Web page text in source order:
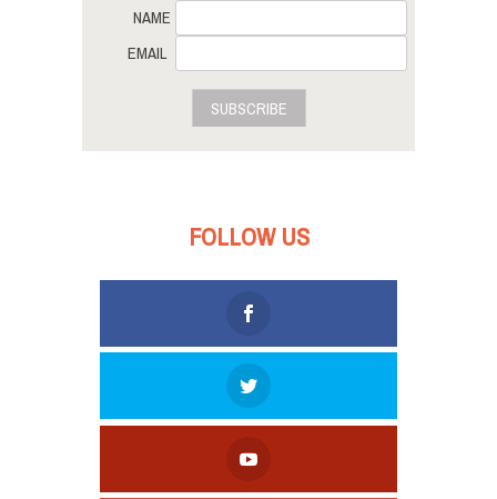
NAME
EMAIL
SUBSCRIBE
FOLLOW US